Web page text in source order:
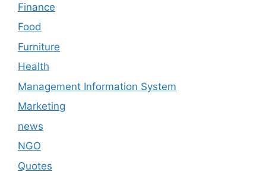
Finance
Food
Furniture
Health
Management Information System
Marketing
news
NGO
Quotes